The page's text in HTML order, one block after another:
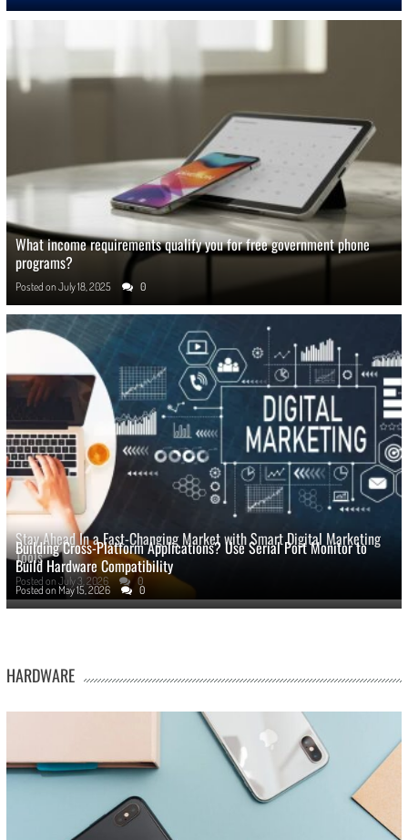
What income requirements qualify you for free government phone
programs?
Posted on July 18, 2025 0
Stay Ahead In a Fast-Changing Market with Smart Digital Marketing
Tools
Posted on July 3, 2026 0
Building Cross-Platform Applications? Use Serial Port Monitor to
Build Hardware Compatibility
Posted on May 15, 2026 0
HARDWARE